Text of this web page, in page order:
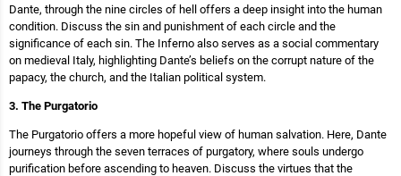
Dante, through the nine circles of hell offers a deep insight into the human
condition. Discuss the sin and punishment of each circle and the
significance of each sin. The Inferno also serves as a social commentary
on medieval Italy, highlighting Dante’s beliefs on the corrupt nature of the
papacy, the church, and the Italian political system.
3. The Purgatorio
The Purgatorio offers a more hopeful view of human salvation. Here, Dante
journeys through the seven terraces of purgatory, where souls undergo
purification before ascending to heaven. Discuss the virtues that the